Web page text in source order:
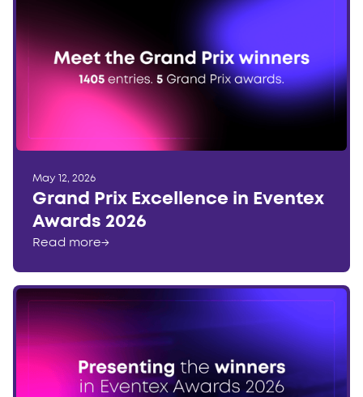
May 12, 2026
Grand Prix Excellence in Eventex
Awards 2026
Read more→